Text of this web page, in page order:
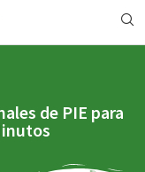
de PIE para